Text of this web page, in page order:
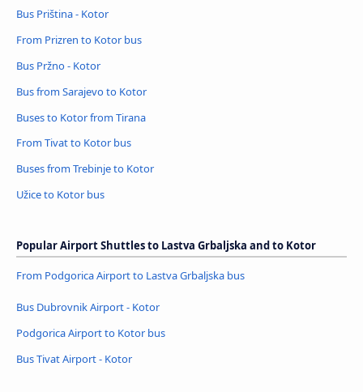
Bus Priština - Kotor
From Prizren to Kotor bus
Bus Pržno - Kotor
Bus from Sarajevo to Kotor
Buses to Kotor from Tirana
From Tivat to Kotor bus
Buses from Trebinje to Kotor
Užice to Kotor bus
Popular Airport Shuttles to Lastva Grbaljska and to Kotor
From Podgorica Airport to Lastva Grbaljska bus
Bus Dubrovnik Airport - Kotor
Podgorica Airport to Kotor bus
Bus Tivat Airport - Kotor